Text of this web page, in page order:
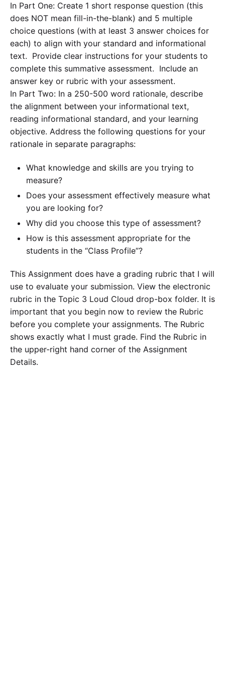
In Part One: Create 1 short response question (this
does NOT mean fill-in-the-blank) and 5 multiple
choice questions (with at least 3 answer choices for
each) to align with your standard and informational
text. Provide clear instructions for your students to
complete this summative assessment. Include an
answer key or rubric with your assessment.
In Part Two: In a 250-500 word rationale, describe
the alignment between your informational text,
reading informational standard, and your learning
objective. Address the following questions for your
rationale in separate paragraphs:
What knowledge and skills are you trying to
measure?
Does your assessment effectively measure what
you are looking for?
Why did you choose this type of assessment?
How is this assessment appropriate for the
students in the “Class Profile”?
This Assignment does have a grading rubric that I will
use to evaluate your submission. View the electronic
rubric in the Topic 3 Loud Cloud drop-box folder. It is
important that you begin now to review the Rubric
before you complete your assignments. The Rubric
shows exactly what I must grade. Find the Rubric in
the upper-right hand corner of the Assignment
Details.